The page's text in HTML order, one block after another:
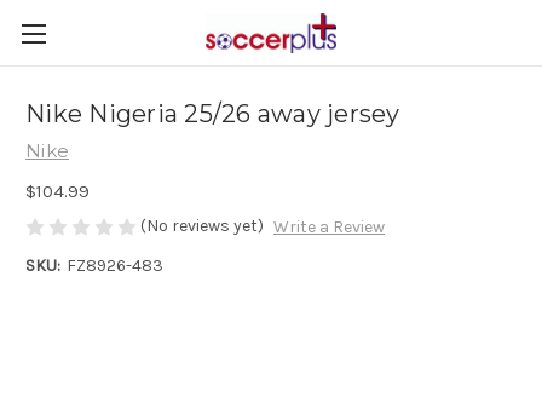
Nike Nigeria 25/26 away jersey
Nike
$104.99
(No reviews yet) Write a Review
SKU: FZ8926-483